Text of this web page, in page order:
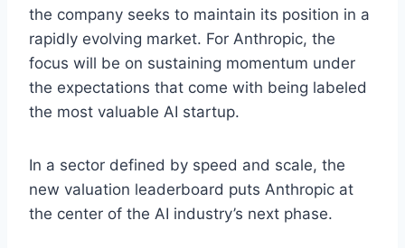
the company seeks to maintain its position in a
rapidly evolving market. For Anthropic, the
focus will be on sustaining momentum under
the expectations that come with being labeled
the most valuable AI startup.
In a sector defined by speed and scale, the
new valuation leaderboard puts Anthropic at
the center of the AI industry’s next phase.